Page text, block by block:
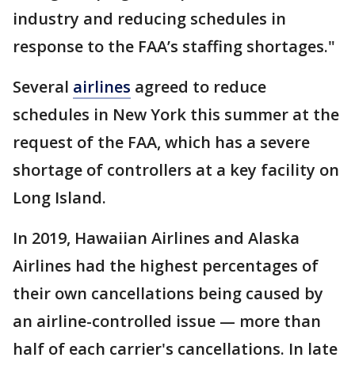
industry and reducing schedules in
response to the FAA’s staffing shortages."
Several airlines agreed to reduce
schedules in New York this summer at the
request of the FAA, which has a severe
shortage of controllers at a key facility on
Long Island.
In 2019, Hawaiian Airlines and Alaska
Airlines had the highest percentages of
their own cancellations being caused by
an airline-controlled issue — more than
half of each carrier's cancellations. In late